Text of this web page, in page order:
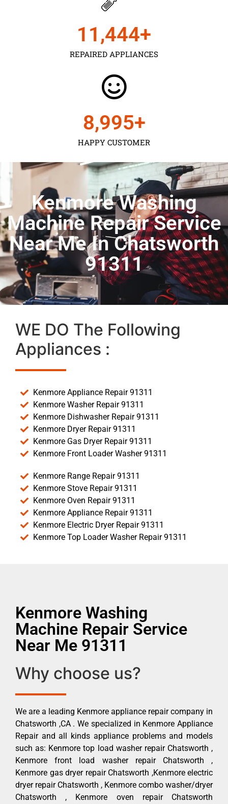
REPAIRED APPLIANCES
11,450+
HAPPY CUSTOMER
9,000+
Kenmore Washing
Machine Repair Service
Near Me In Chatsworth
91311
WE DO The Following
Appliances :
Kenmore Appliance Repair 91311
Kenmore Washer Repair 91311
Kenmore Dishwasher Repair 91311
Kenmore Dryer Repair 91311
Kenmore Gas Dryer Repair 91311
Kenmore Front Loader Washer 91311
Kenmore Range Repair 91311
Kenmore Stove Repair 91311
Kenmore Oven Repair 91311
Kenmore Appliance Repair 91311
Kenmore Electric Dryer Repair 91311
Kenmore Top Loader Washer Repair 91311
Kenmore Washing
Machine Repair Service
Near Me 91311
Why choose us?
We are a leading Kenmore appliance repair company in
Chatsworth ,CA . We specialized in Kenmore Appliance
Repair and all kinds appliance problems and models
such as: Kenmore top load washer repair Chatsworth ,
Kenmore front load washer repair Chatsworth ,
Kenmore gas dryer repair Chatsworth ,Kenmore electric
dryer repair Chatsworth , Kenmore combo washer/dryer
Chatsworth , Kenmore oven repair Chatsworth